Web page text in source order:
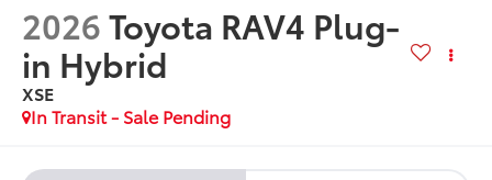
2026Toyota RAV4 Plug-
in Hybrid
XSE
In Transit - Sale Pending